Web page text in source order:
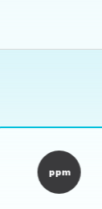
ppm